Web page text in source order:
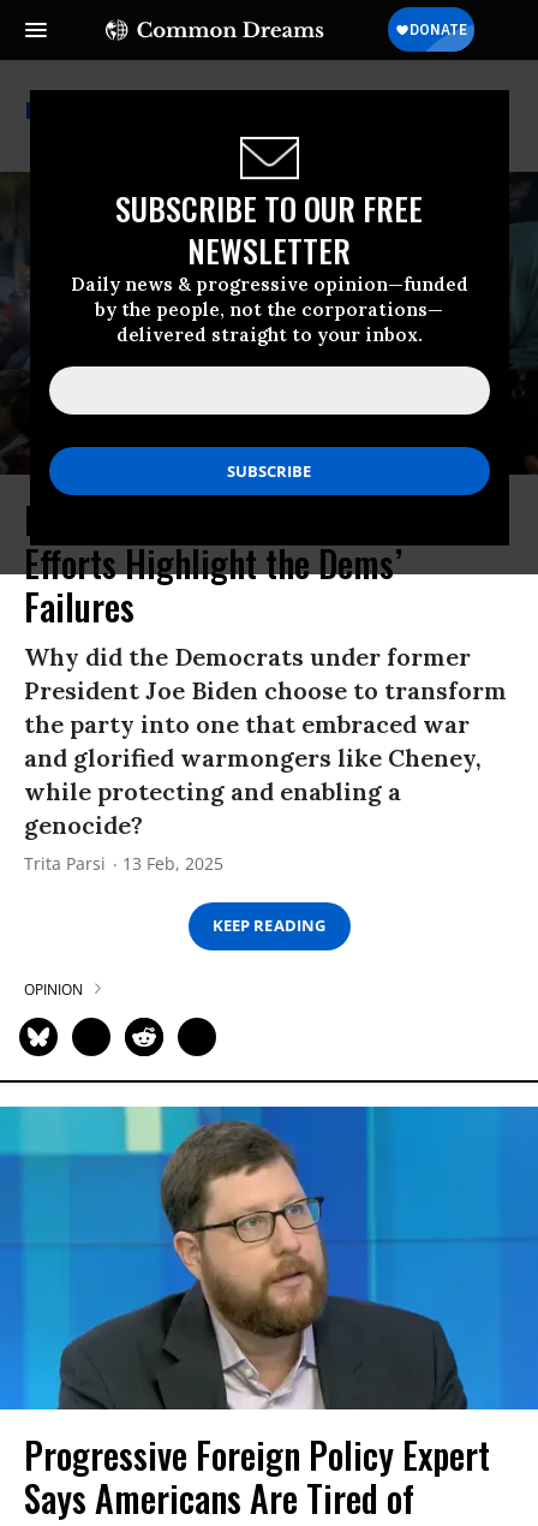
SUBSCRIBE TO OUR FREE
NEWSLETTER
Daily news & progressive opinion—funded
by the people, not the corporations—
delivered straight to your inbox.
Liz Cheney
Idiotic Ideas Aside, Trump’s Peace
Efforts Highlight the Dems’
Failures
Why did the Democrats under former
President Joe Biden choose to transform
the party into one that embraced war
and glorified warmongers like Cheney,
while protecting and enabling a
genocide?
Trita Parsi 13 Feb, 2025
KEEP READING
OPINION
Progressive Foreign Policy Expert
Says Americans Are Tired of